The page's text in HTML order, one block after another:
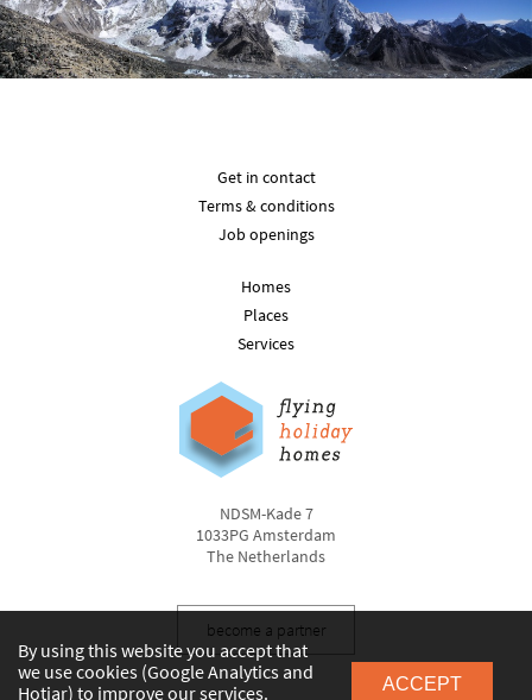
Get in contact
Terms & conditions
Job openings
Homes
Places
Services
NDSM-Kade 7
1033PG Amsterdam
The Netherlands
become a partner
By using this website you accept that
we use cookies (Google Analytics and
Hotjar) to improve our services.
ACCEPT